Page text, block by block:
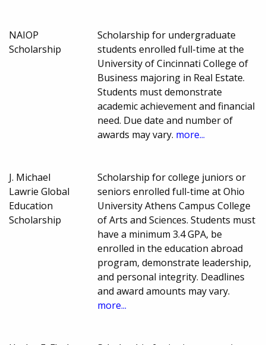
NAIOP
Scholarship
Scholarship for undergraduate
students enrolled full-time at the
University of Cincinnati College of
Business majoring in Real Estate.
Students must demonstrate
academic achievement and financial
need. Due date and number of
awards may vary. more...
J. Michael
Lawrie Global
Education
Scholarship
Scholarship for college juniors or
seniors enrolled full-time at Ohio
University Athens Campus College
of Arts and Sciences. Students must
have a minimum 3.4 GPA, be
enrolled in the education abroad
program, demonstrate leadership,
and personal integrity. Deadlines
and award amounts may vary.
more...